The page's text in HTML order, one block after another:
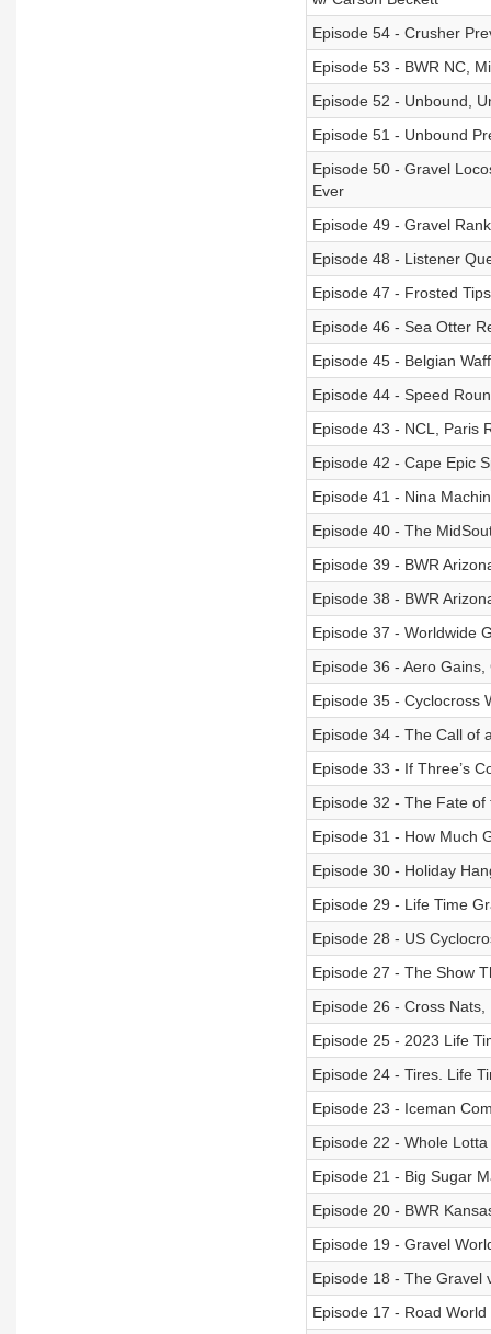
Episode 54 - Crusher
Episode 53 - BWR NC,
Episode 52 - Unbound,
Episode 51 - Unbound
Episode 50 - Gravel
Ever
Episode 49 - Gravel
Episode 48 - Listener
Episode 47 - Frosted
Episode 46 - Sea Otter
Episode 45 - Belgian
Episode 44 - Speed
Episode 43 - NCL, Paris
Episode 42 - Cape Epic
Episode 41 - Nina
Episode 40 - The
Episode 39 - BWR
Episode 38 - BWR
Episode 37 - Worldwide
Episode 36 - Aero
Episode 35 - Cyclocross
Episode 34 - The Call of
Episode 33 - If Three’s
Episode 32 - The Fate
Episode 31 - How Much
Episode 30 - Holiday
Episode 29 - Life Time
Episode 28 - US
Episode 27 - The Show
Episode 26 - Cross
Episode 25 - 2023 Life
Episode 24 - Tires. Life
Episode 23 - Iceman
Episode 22 - Whole
Episode 21 - Big Sugar
Episode 20 - BWR
Episode 19 - Gravel
Episode 18 - The Gravel
Episode 17 - Road